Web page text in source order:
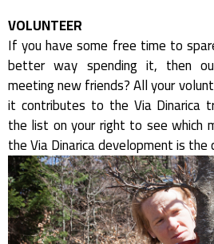
VOLUNTEER
If you have some free time to
better way spending it, then
meeting new friends? All your
it contributes to the Via Dinarica
the list on your right to see which
the Via Dinarica development is